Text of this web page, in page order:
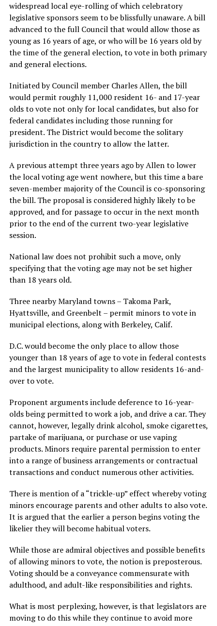
widespread local eye-rolling of which celebratory
legislative sponsors seem to be blissfully unaware. A bill
advanced to the full Council that would allow those as
young as 16 years of age, or who will be 16 years old by
the time of the general election, to vote in both primary
and general elections.
Initiated by Council member Charles Allen, the bill
would permit roughly 11,000 resident 16- and 17-year
olds to vote not only for local candidates, but also for
federal candidates including those running for
president. The District would become the solitary
jurisdiction in the country to allow the latter.
A previous attempt three years ago by Allen to lower
the local voting age went nowhere, but this time a bare
seven-member majority of the Council is co-sponsoring
the bill. The proposal is considered highly likely to be
approved, and for passage to occur in the next month
prior to the end of the current two-year legislative
session.
National law does not prohibit such a move, only
specifying that the voting age may not be set higher
than 18 years old.
Three nearby Maryland towns – Takoma Park,
Hyattsville, and Greenbelt – permit minors to vote in
municipal elections, along with Berkeley, Calif.
D.C. would become the only place to allow those
younger than 18 years of age to vote in federal contests
and the largest municipality to allow residents 16-and-
over to vote.
Proponent arguments include deference to 16-year-
olds being permitted to work a job, and drive a car. They
cannot, however, legally drink alcohol, smoke cigarettes,
partake of marijuana, or purchase or use vaping
products. Minors require parental permission to enter
into a range of business arrangements or contractual
transactions and conduct numerous other activities.
There is mention of a “trickle-up” effect whereby voting
minors encourage parents and other adults to also vote.
It is argued that the earlier a person begins voting the
likelier they will become habitual voters.
While those are admiral objectives and possible benefits
of allowing minors to vote, the notion is preposterous.
Voting should be a conveyance commensurate with
adulthood, and adult-like responsibilities and rights.
What is most perplexing, however, is that legislators are
moving to do this while they continue to avoid more